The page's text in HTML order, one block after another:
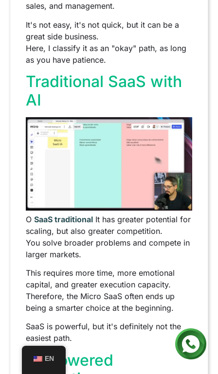
sales, and management.
It's not easy, it's not quick, but it can be a
great side business.
Here, I classify it as an "okay" path, as long
as you have patience.
Traditional SaaS with
AI
O SaaS traditional It has greater potential for
scaling, but also greater competition.
You solve broader problems and compete in
larger markets.
This requires more time, more emotional
capital, and greater execution capacity.
Therefore, the Micro SaaS often ends up
being a smarter choice at the beginning.
SaaS is powerful, but it's definitely not the
easiest path.
AI-powered
EN